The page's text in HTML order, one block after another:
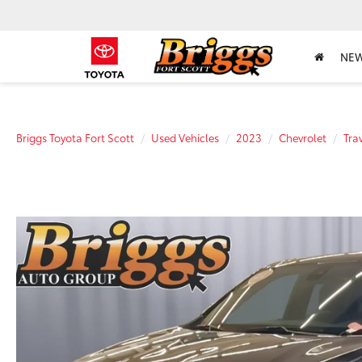
Briggs Toyota Fort Scott Used Vehicles 2023 Chevrolet